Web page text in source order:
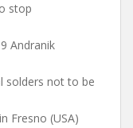
stop
Andranik
solders not to be
Fresno (USA)